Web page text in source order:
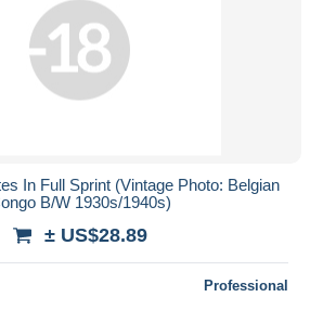
In Full Sprint (Vintage Photo: Belgian
B/W 1930s/1940s)
± US$28.89
Professional